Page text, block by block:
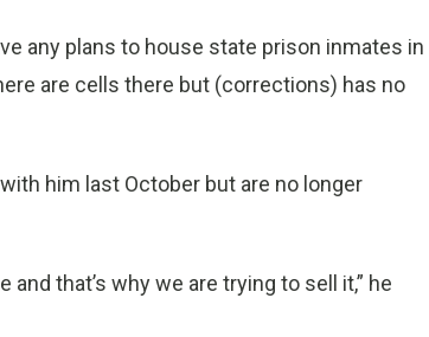
any plans to house state prison inmates in
are cells there but (corrections) has no
him last October but are no longer
that’s why we are trying to sell it,” he